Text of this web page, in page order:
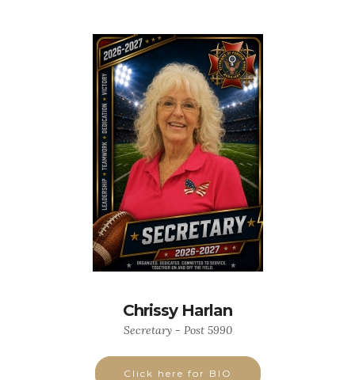
Chrissy Harlan
Secretary - Post 5990
Click here for BIO